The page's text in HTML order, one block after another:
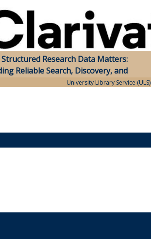
Structured Research Data Matters:
Reliable Search, Discovery, and
University Library Service (ULS)